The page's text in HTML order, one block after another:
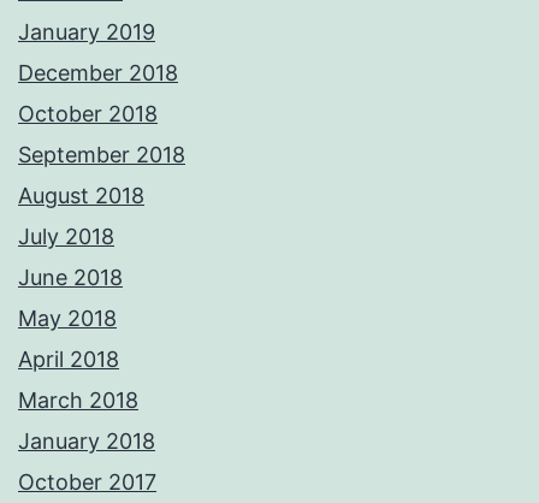
January 2019
December 2018
October 2018
September 2018
August 2018
July 2018
June 2018
May 2018
April 2018
March 2018
January 2018
October 2017